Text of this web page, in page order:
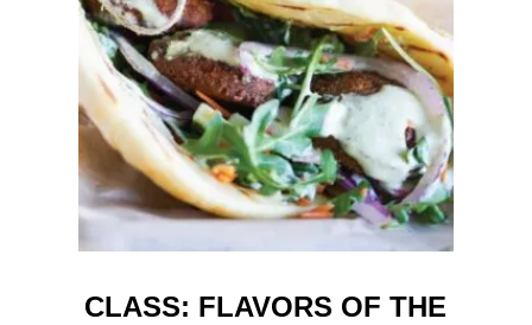
CLASS: FLAVORS OF THE